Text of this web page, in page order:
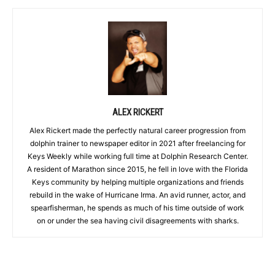
ALEX RICKERT
Alex Rickert made the perfectly natural career progression from
dolphin trainer to newspaper editor in 2021 after freelancing for
Keys Weekly while working full time at Dolphin Research Center.
A resident of Marathon since 2015, he fell in love with the Florida
Keys community by helping multiple organizations and friends
rebuild in the wake of Hurricane Irma. An avid runner, actor, and
spearfisherman, he spends as much of his time outside of work
on or under the sea having civil disagreements with sharks.